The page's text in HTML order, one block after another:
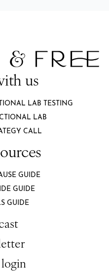
us
LAB TESTING
LAB
CALL
GUIDE
GUIDE
GUIDE